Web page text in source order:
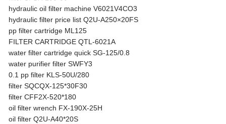
hydraulic oil filter machine V6021V4CO3
hydraulic filter price list Q2U-A250×20FS
pp filter cartridge ML125
FILTER CARTRIDGE QTL-6021A
water filter cartridge quick SG-125/0.8
water purifier filter SWFY3
0.1 pp filter KLS-50U/280
filter SQCQX-125*30F30
filter CFF2X-520*180
oil filter wrench FX-190X-25H
oil filter Q2U-A40*20S